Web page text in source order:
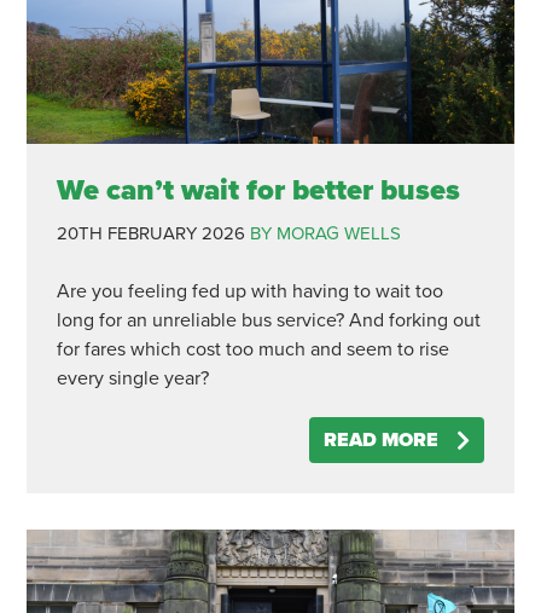
We can’t wait for better buses
20TH FEBRUARY 2026 BY MORAG WELLS
Are you feeling fed up with having to wait too
long for an unreliable bus service? And forking out
for fares which cost too much and seem to rise
every single year?
READ MORE